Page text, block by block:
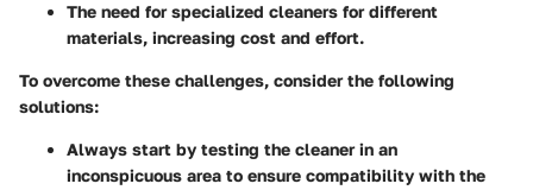
The need for specialized cleaners for different
materials, increasing cost and effort.
To overcome these challenges, consider the following
solutions:
Always start by testing the cleaner in an
inconspicuous area to ensure compatibility with the